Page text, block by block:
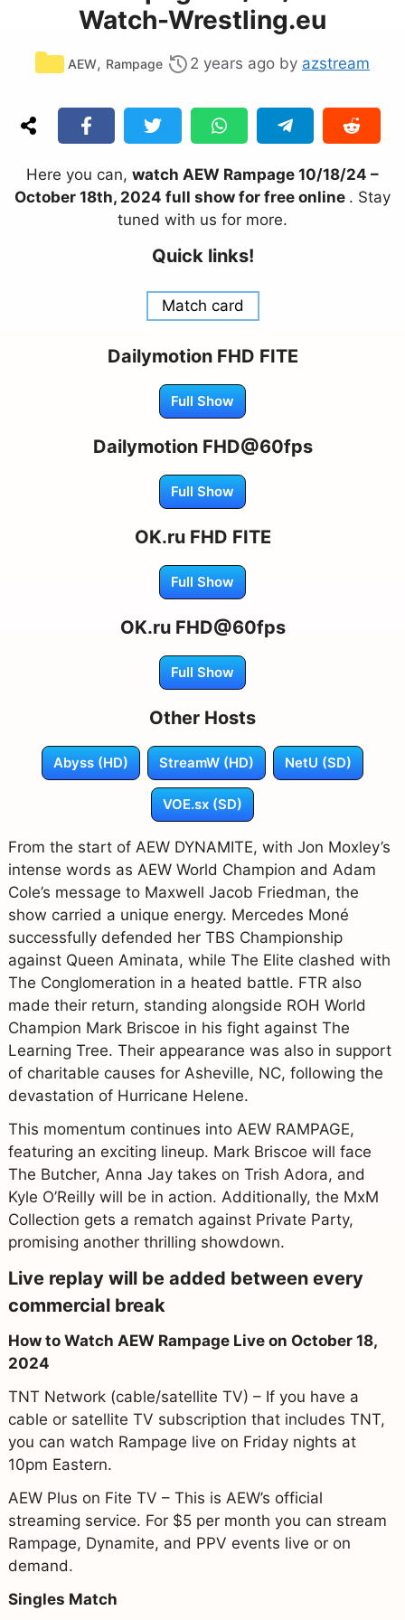
Watch-Wrestling.eu
Categories
AEW, Rampage 2 years ago by azstream
Here you can, watch AEW Rampage 10/18/24 –
October 18th, 2024 full show for free online . Stay
tuned with us for more.
Quick links!
Match card
Dailymotion FHD FITE
Full Show
Dailymotion FHD@60fps
Full Show
OK.ru FHD FITE
Full Show
OK.ru FHD@60fps
Full Show
Other Hosts
Abyss (HD) StreamW (HD) NetU (SD)
VOE.sx (SD)
From the start of AEW DYNAMITE, with Jon Moxley’s
intense words as AEW World Champion and Adam
Cole’s message to Maxwell Jacob Friedman, the
show carried a unique energy. Mercedes Moné
successfully defended her TBS Championship
against Queen Aminata, while The Elite clashed with
The Conglomeration in a heated battle. FTR also
made their return, standing alongside ROH World
Champion Mark Briscoe in his fight against The
Learning Tree. Their appearance was also in support
of charitable causes for Asheville, NC, following the
devastation of Hurricane Helene.
This momentum continues into AEW RAMPAGE,
featuring an exciting lineup. Mark Briscoe will face
The Butcher, Anna Jay takes on Trish Adora, and
Kyle O’Reilly will be in action. Additionally, the MxM
Collection gets a rematch against Private Party,
promising another thrilling showdown.
Live replay will be added between every
commercial break
How to Watch AEW Rampage Live on October 18,
2024
TNT Network (cable/satellite TV) – If you have a
cable or satellite TV subscription that includes TNT,
you can watch Rampage live on Friday nights at
10pm Eastern.
AEW Plus on Fite TV – This is AEW’s official
streaming service. For $5 per month you can stream
Rampage, Dynamite, and PPV events live or on
demand.
Singles Match